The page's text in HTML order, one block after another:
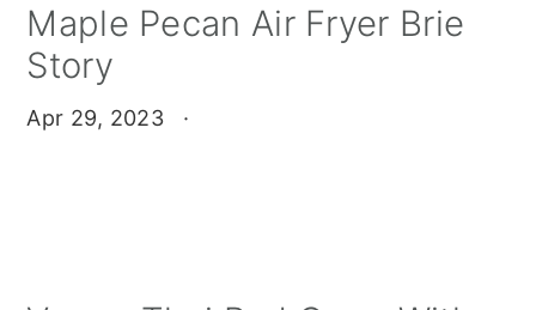
Maple Pecan Air Fryer Brie
Story
Apr 29, 2023 ·